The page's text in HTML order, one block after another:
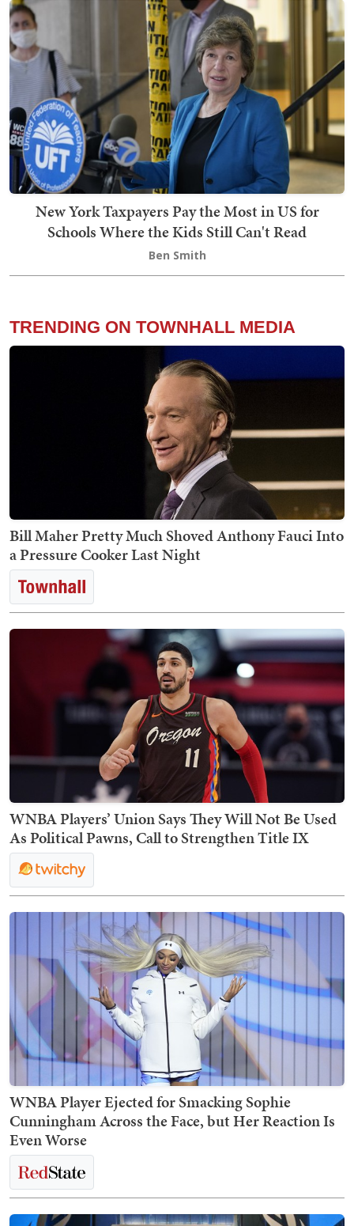
New York Taxpayers Pay the Most in US for
Schools Where the Kids Still Can't Read
Ben Smith
TRENDING ON TOWNHALL MEDIA
Bill Maher Pretty Much Shoved Anthony Fauci Into
a Pressure Cooker Last Night
WNBA Players’ Union Says They Will Not Be Used
As Political Pawns, Call to Strengthen Title IX
WNBA Player Ejected for Smacking Sophie
Cunningham Across the Face, but Her Reaction Is
Even Worse